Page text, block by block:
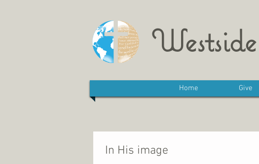
Home Give
In His image